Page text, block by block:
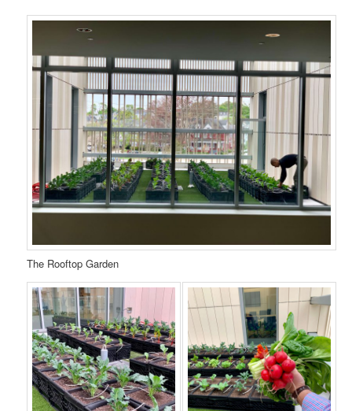
The Rooftop Garden